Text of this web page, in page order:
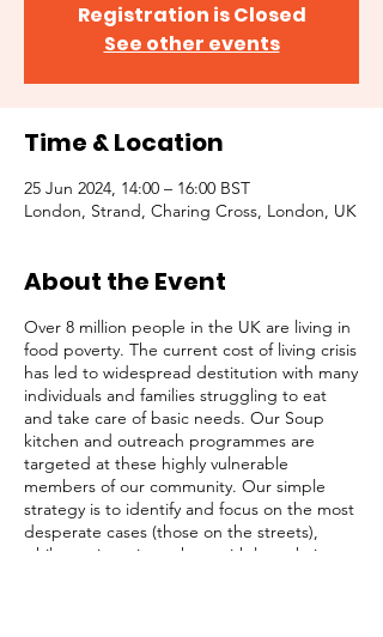
Registration is Closed
See other events
Time & Location
25 Jun 2024, 14:00 – 16:00 BST
London, Strand, Charing Cross, London, UK
About the Event
Over 8 million people in the UK are living in
food poverty. The current cost of living crisis
has led to widespread destitution with many
individuals and families struggling to eat
and take care of basic needs. Our Soup
kitchen and outreach programmes are
targeted at these highly vulnerable
members of our community. Our simple
strategy is to identify and focus on the most
desperate cases (those on the streets),
while not ignoring others with less obvious